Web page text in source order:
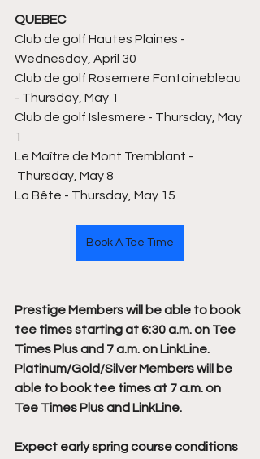
QUEBEC
Club de golf Hautes Plaines -
Wednesday, April 30
Club de golf Rosemere Fontainebleau
- Thursday, May 1
Club de golf Islesmere - Thursday, May
1
Le Maître de Mont Tremblant -
Thursday, May 8
La Bête - Thursday, May 15
Book A Tee Time
Prestige Members will be able to book
tee times starting at 6:30 a.m. on Tee
Times Plus and 7 a.m. on LinkLine.
Platinum/Gold/Silver Members will be
able to book tee times at 7 a.m. on
Tee Times Plus and LinkLine.
Expect early spring course conditions